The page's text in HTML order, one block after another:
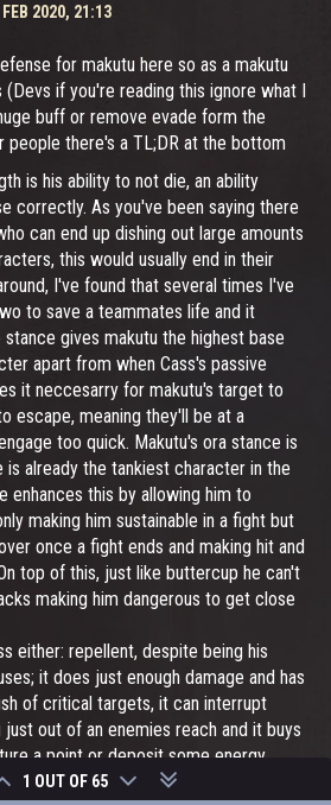
FEB 2020, 21:13
for makutu here so as a makutu
(Devs if you're reading this ignore what I
buff or remove evade form the
people there's a TL;DR at the bottom
is his ability to not die, an ability
correctly. As you've been saying there
can end up dishing out large amounts
this would usually end in their
I've found that several times I've
to save a teammates life and it
gives makutu the highest base
apart from when Cass's passive
it neccesarry for makutu's target to
escape, meaning they'll be at a
too quick. Makutu's ora stance is
is already the tankiest character in the
enhances this by allowing him to
making him sustainable in a fight but
once a fight ends and making hit and
top of this, just like buttercup he can't
making him dangerous to get close
either: repellent, despite being his
it does just enough damage and has
of critical targets, it can interrupt
out of an enemies reach and it buys
a point or deposit some energy
also have their uses, ora stance gives
1 OUT OF 65